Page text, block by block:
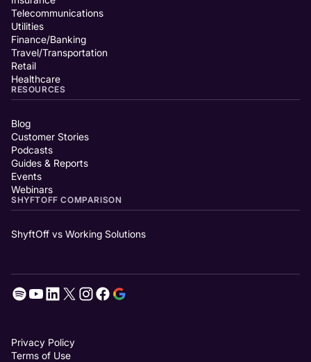
Telecommunications
Utilities
Finance/Banking
Travel/Transportation
Retail
Healthcare
RESOURCES
Blog
Customer Stories
Podcasts
Guides & Reports
Events
Webinars
SHYFTOFF COMPARISON
ShyftOff vs Working Solutions
Privacy Policy
Terms of Use